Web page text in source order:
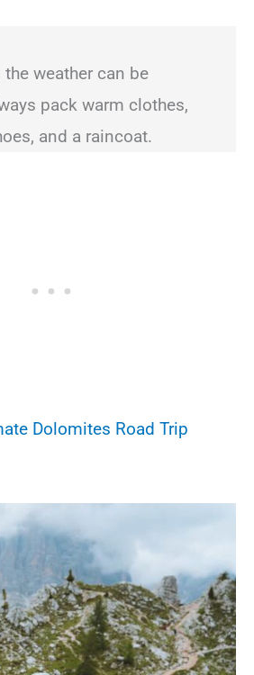
weather can be
pack warm clothes,
and a raincoat.
Dolomites Road Trip